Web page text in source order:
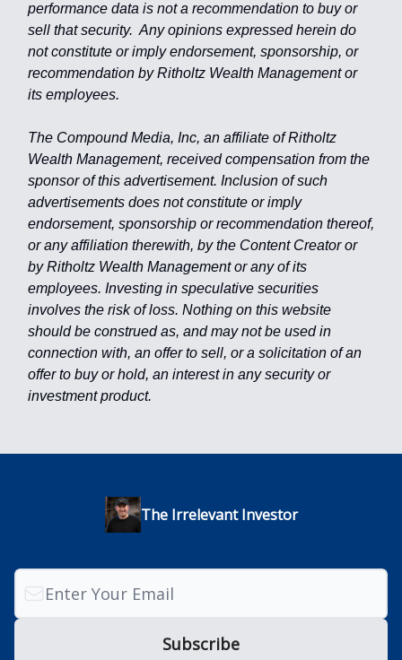
performance data is not a recommendation to buy or
sell that security. Any opinions expressed herein do
not constitute or imply endorsement, sponsorship, or
recommendation by Ritholtz Wealth Management or
its employees.
The Compound Media, Inc, an affiliate of Ritholtz
Wealth Management, received compensation from the
sponsor of this advertisement. Inclusion of such
advertisements does not constitute or imply
endorsement, sponsorship or recommendation thereof,
or any affiliation therewith, by the Content Creator or
by Ritholtz Wealth Management or any of its
employees. Investing in speculative securities
involves the risk of loss. Nothing on this website
should be construed as, and may not be used in
connection with, an offer to sell, or a solicitation of an
offer to buy or hold, an interest in any security or
investment product.
The Irrelevant Investor